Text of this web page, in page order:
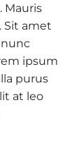
Mauris
Sit amet
ipsum
purus
at leo